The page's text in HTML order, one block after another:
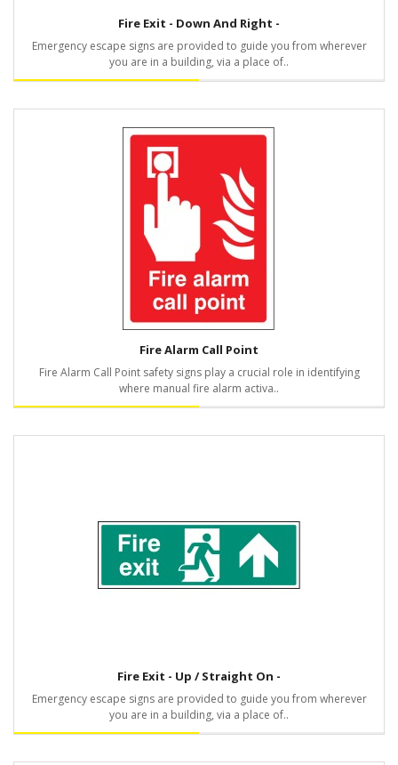
Fire Exit - Down And Right -
Emergency escape signs are provided to guide you from wherever
you are in a building, via a place of..
Fire Alarm Call Point
Fire Alarm Call Point safety signs play a crucial role in identifying
where manual fire alarm activa..
Fire Exit - Up / Straight On -
Emergency escape signs are provided to guide you from wherever
you are in a building, via a place of..